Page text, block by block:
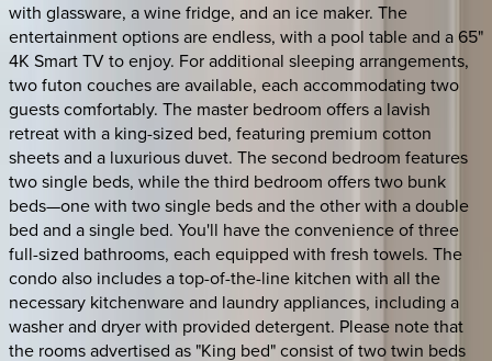
with glassware, a wine fridge, and an ice maker. The
entertainment options are endless, with a pool table and a 65"
4K Smart TV to enjoy. For additional sleeping arrangements,
two futon couches are available, each accommodating two
guests comfortably. The master bedroom offers a lavish
retreat with a king-sized bed, featuring premium cotton
sheets and a luxurious duvet. The second bedroom features
two single beds, while the third bedroom offers two bunk
beds—one with two single beds and the other with a double
bed and a single bed. You'll have the convenience of three
full-sized bathrooms, each equipped with fresh towels. The
condo also includes a top-of-the-line kitchen with all the
necessary kitchenware and laundry appliances, including a
washer and dryer with provided detergent. Please note that
the rooms advertised as "King bed" consist of two twin beds